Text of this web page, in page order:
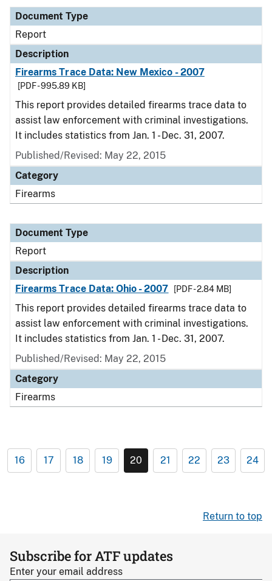
Document Type
Report
Description
Firearms Trace Data: New Mexico - 2007
[PDF - 995.89 KB]
This report provides detailed firearms trace data to
assist law enforcement with criminal investigations.
It includes statistics from Jan. 1 - Dec. 31, 2007.
Published/Revised: May 22, 2015
Category
Firearms
Document Type
Report
Description
Firearms Trace Data: Ohio - 2007
[PDF - 2.84 MB]
This report provides detailed firearms trace data to
assist law enforcement with criminal investigations.
It includes statistics from Jan. 1 - Dec. 31, 2007.
Published/Revised: May 22, 2015
Category
Firearms
16 17 18 19 20 21 22 23 24
Return to top
Subscribe for ATF updates
Enter your email address